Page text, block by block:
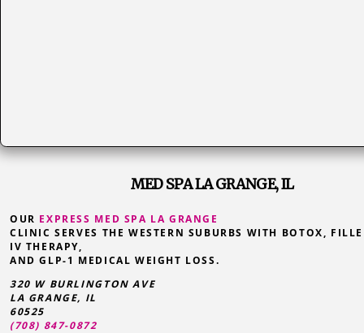
MED SPA LA GRANGE, IL
OUR EXPRESS MED SPA LA GRANGE
CLINIC SERVES THE WESTERN SUBURBS WITH BOTOX,
IV THERAPY,
AND GLP-1 MEDICAL WEIGHT LOSS.
320 W BURLINGTON AVE
LA GRANGE, IL
60525
(708) 847-0872